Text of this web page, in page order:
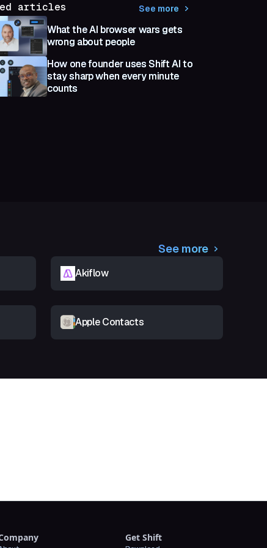
articles See more
What the AI browser wars gets
wrong about people
How one founder uses Shift AI to
stay sharp when every minute
counts
See more
Akiflow
Apple Contacts
Get Shift